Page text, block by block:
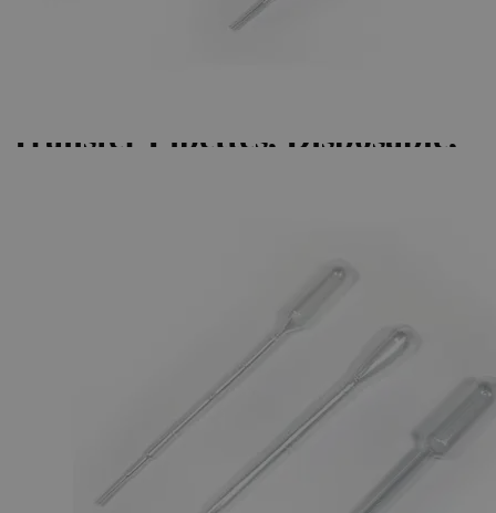
Skip to the beginning of the images gallery
Transfer Pipettes, Disposable,
+
2.0ml, Pack of 100
3.5ml, Pack of 500
5.0ml, Pack of 100